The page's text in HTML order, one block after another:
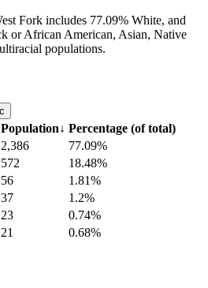
Fork includes 77.09% White, and
or African American, Asian, Native
populations.
Population↓ Percentage (of total)
2,386
77.09%
572
18.48%
56
1.81%
37
1.2%
23
0.74%
21
0.68%